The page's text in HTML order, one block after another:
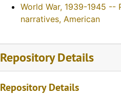
World War, 1939-1945 --
narratives, American
Repository Details
Repository Details